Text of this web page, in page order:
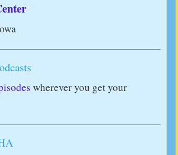
wherever you get your